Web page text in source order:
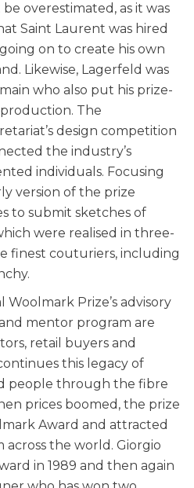
overestimated, as it was
Saint Laurent was hired
on to create his own
Likewise, Lagerfeld was
who also put his prize-
The
design competition
the industry’s
individuals. Focusing
version of the prize
to submit sketches of
were realised in three-
finest couturiers, including
Prize’s advisory
mentor program are
retail buyers and
this legacy of
people through the fibre
prices boomed, the prize
Award and attracted
the world. Giorgio
in 1989 and then again